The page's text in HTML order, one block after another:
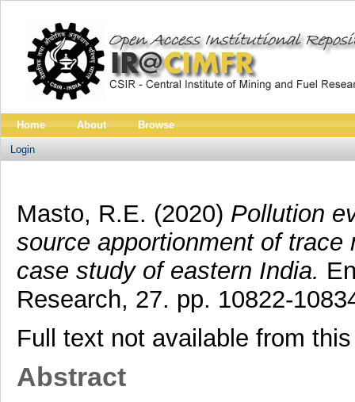
Home About Browse
Login
Masto, R.E. (2020) Pollution
source apportionment of
case study of eastern India.
Research, 27. pp. 10822-
Full text not available from
Abstract